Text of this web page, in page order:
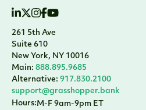
261 5th Ave
Suite 610
New York, NY 10016
Main: 888.895.9685
Alternative: 917.830.2100
support@grasshopper.bank
Hours:M-F 9am-9pm ET